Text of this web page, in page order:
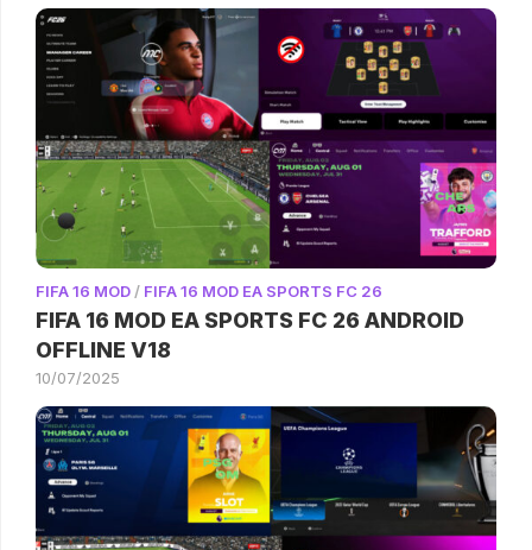
FIFA 16 MOD / FIFA 16 MOD EA SPORTS FC 26
FIFA 16 MOD EA SPORTS FC 26 ANDROID
OFFLINE V18
10/07/2025